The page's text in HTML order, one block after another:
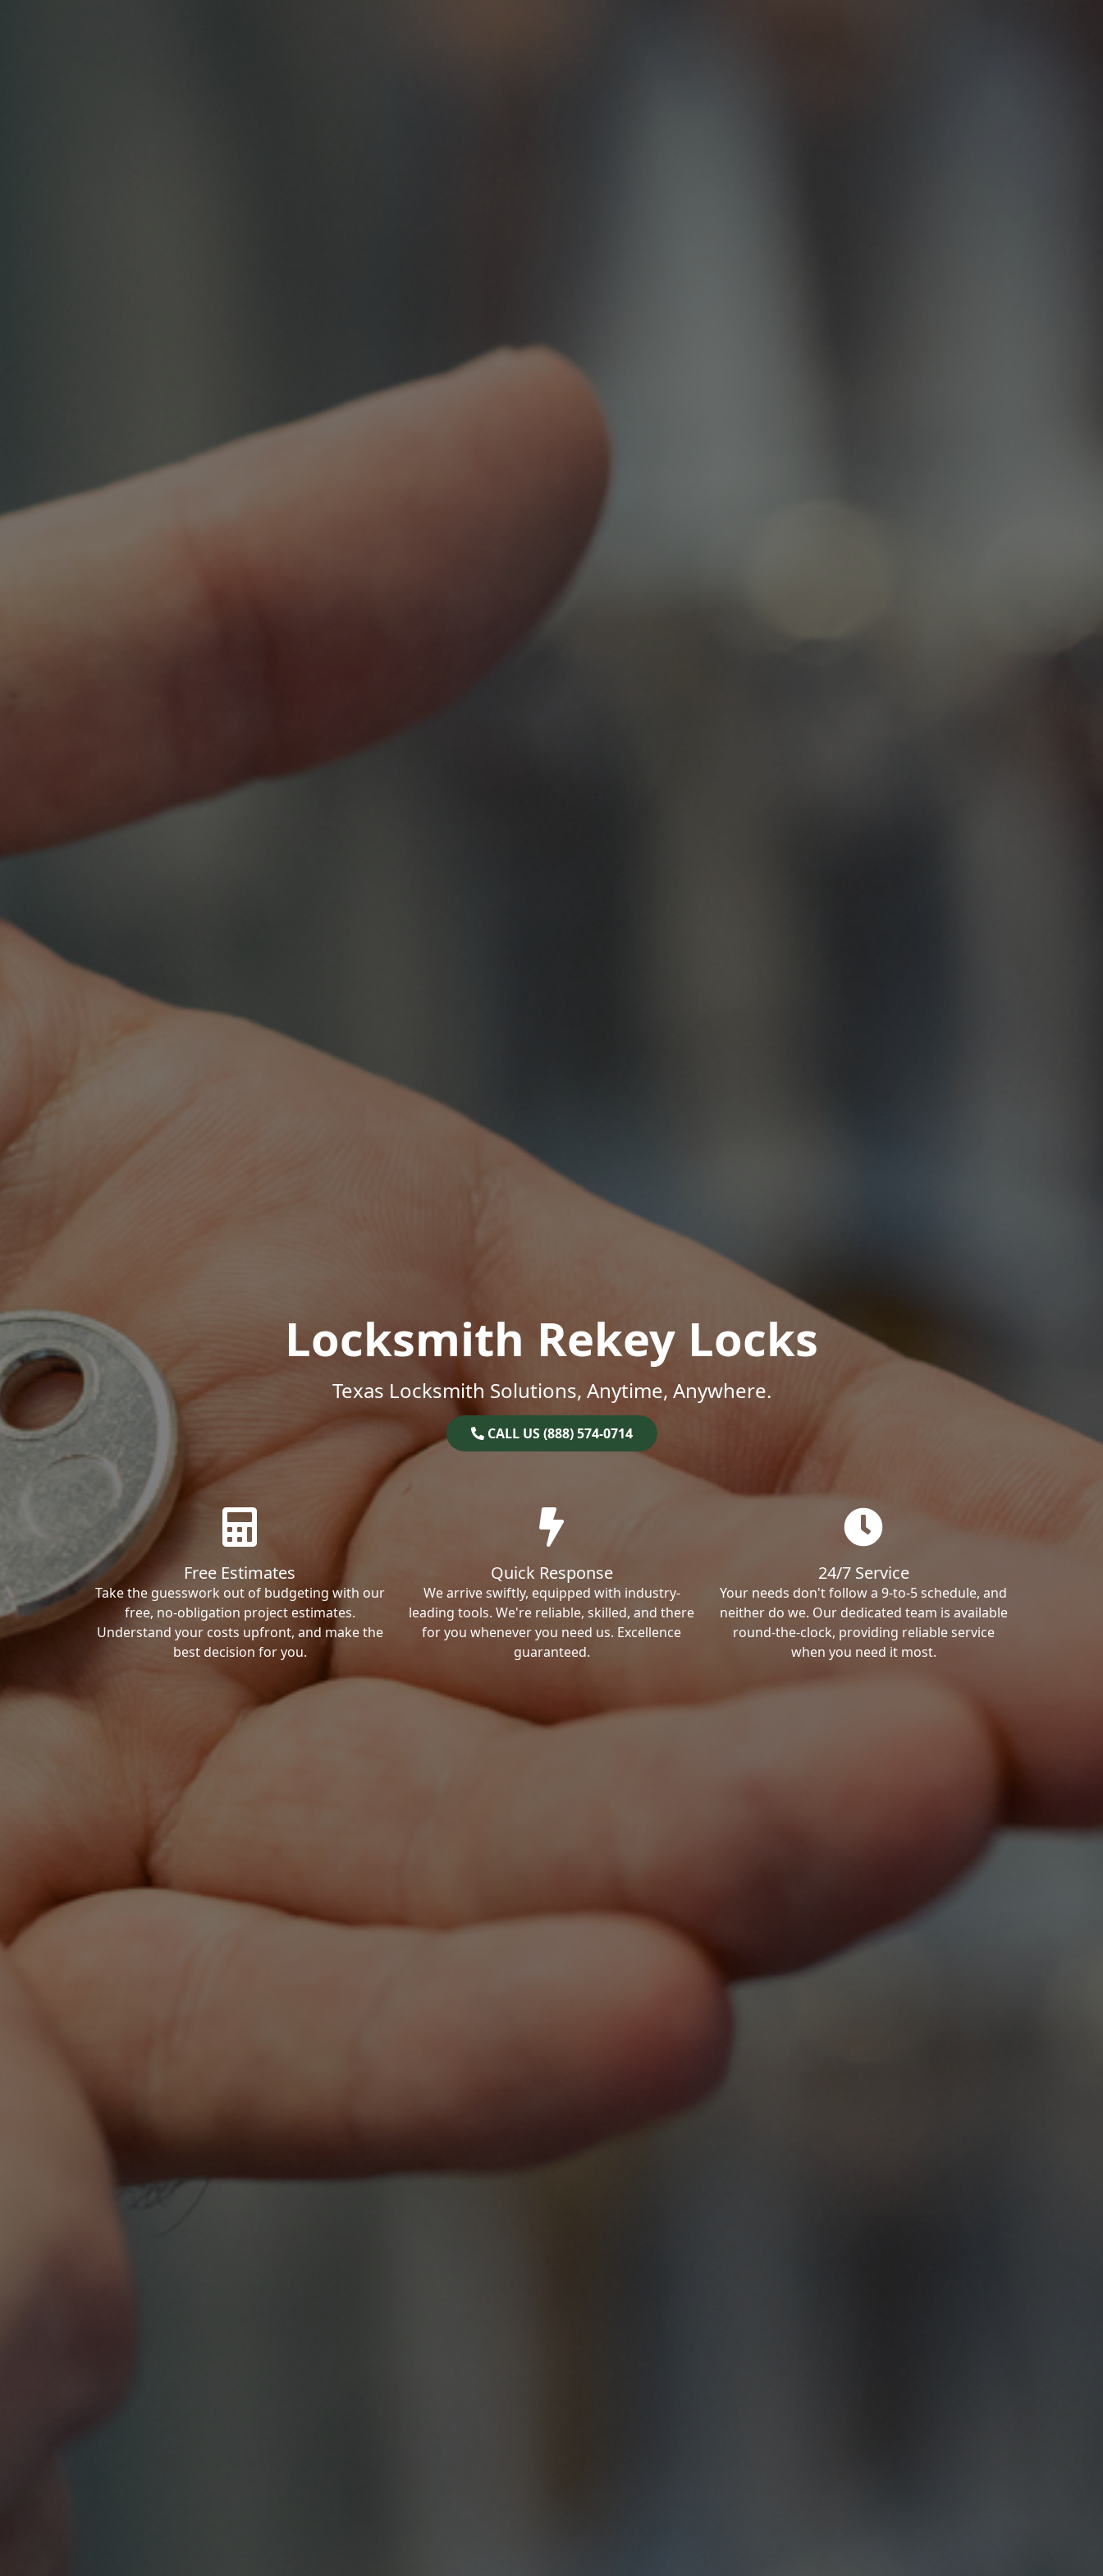
Locksmith Rekey Locks
Texas Locksmith Solutions, Anytime, Anywhere.
CALL US (888) 574-0714
Free Estimates
Take the guesswork out of budgeting with our
free, no-obligation project estimates.
Understand your costs upfront, and make the
best decision for you.
Quick Response
We arrive swiftly, equipped with industry-
leading tools. We're reliable, skilled, and there
for you whenever you need us. Excellence
guaranteed.
24/7 Service
Your needs don't follow a 9-to-5 schedule, and
neither do we. Our dedicated team is available
round-the-clock, providing reliable service
when you need it most.